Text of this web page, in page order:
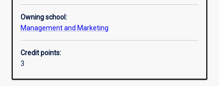
Additional information
Owning school:
Management and Marketing
Credit points:
3